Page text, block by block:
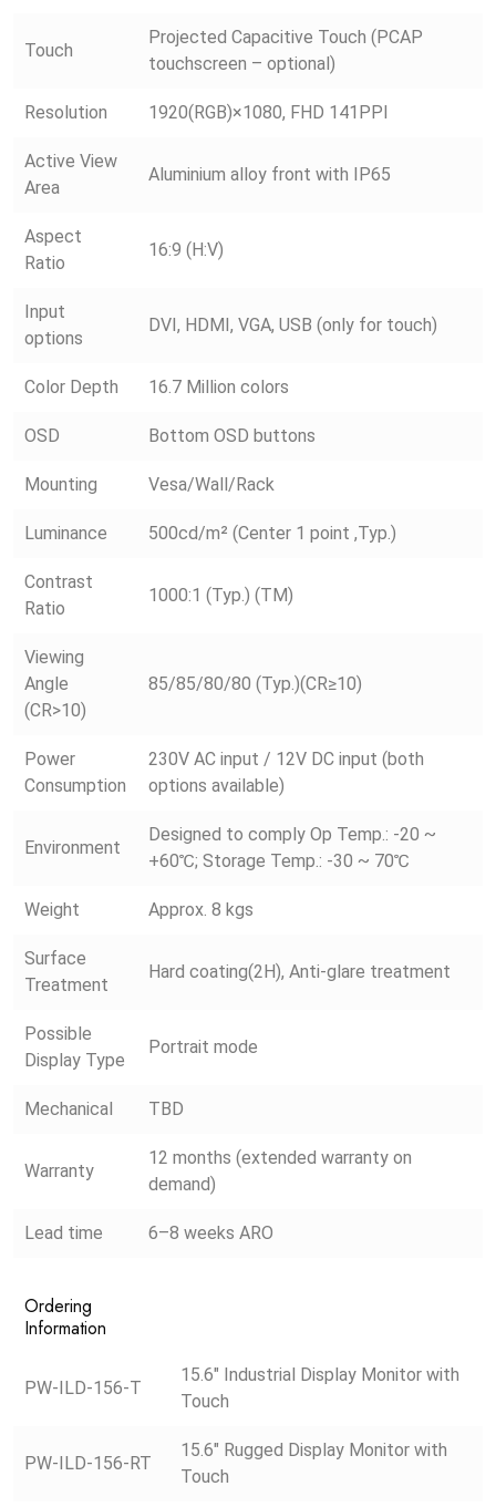
Touch
Projected Capacitive Touch (PCAP
touchscreen – optional)
Resolution 1920(RGB)×1080, FHD 141PPI
Active View
Area
Aluminium alloy front with IP65
Aspect
Ratio
16:9 (H:V)
Input
options
DVI, HDMI, VGA, USB (only for touch)
Color Depth 16.7 Million colors
OSD Bottom OSD buttons
Mounting Vesa/Wall/Rack
Luminance 500cd/m² (Center 1 point ,Typ.)
Contrast
Ratio
1000:1 (Typ.) (TM)
Viewing
Angle
(CR>10)
85/85/80/80 (Typ.)(CR≥10)
Power
Consumption
230V AC input / 12V DC input (both
options available)
Environment
Designed to comply Op Temp.: -20 ~
+60℃; Storage Temp.: -30 ~ 70℃
Weight Approx. 8 kgs
Surface
Treatment
Hard coating(2H), Anti-glare treatment
Possible
Display Type
Portrait mode
Mechanical TBD
Warranty
12 months (extended warranty on
demand)
Lead time 6–8 weeks ARO
Ordering
Information
PW-ILD-156-T
15.6″ Industrial Display Monitor with
Touch
PW-ILD-156-RT
15.6″ Rugged Display Monitor with
Touch